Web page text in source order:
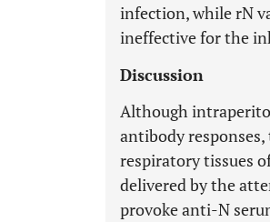
infection, while rN
ineffective for the
Discussion
Although
antibody
respiratory tissues
delivered by the
provoke anti-N